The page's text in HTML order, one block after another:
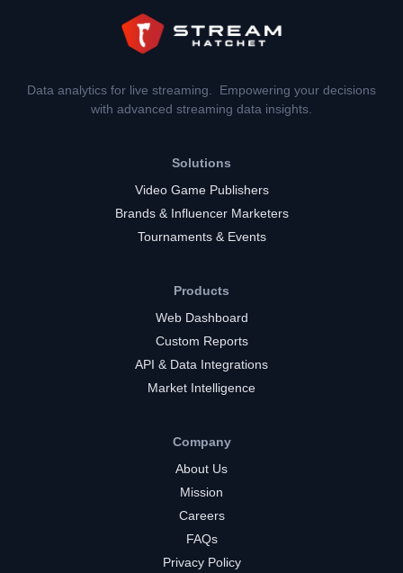
Data analytics for live streaming. Empowering your decisions
with advanced streaming data insights.
Solutions
Video Game Publishers
Brands & Influencer Marketers
Tournaments & Events
Products
Web Dashboard
Custom Reports
API & Data Integrations
Market Intelligence
Company
About Us
Mission
Careers
FAQs
Privacy Policy